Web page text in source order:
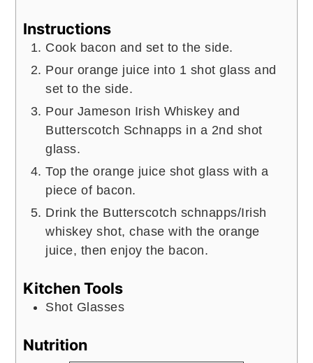
Instructions
Cook bacon and set to the side.
Pour orange juice into 1 shot glass and
set to the side.
Pour Jameson Irish Whiskey and
Butterscotch Schnapps in a 2nd shot
glass.
Top the orange juice shot glass with a
piece of bacon.
Drink the Butterscotch schnapps/Irish
whiskey shot, chase with the orange
juice, then enjoy the bacon.
Kitchen Tools
Shot Glasses
Nutrition